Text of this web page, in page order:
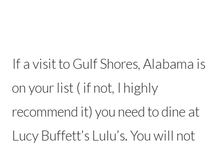
If a visit to Gulf Shores, Alabama is
on your list ( if not, I highly
recommend it) you need to dine at
Lucy Buffett’s Lulu’s. You will not